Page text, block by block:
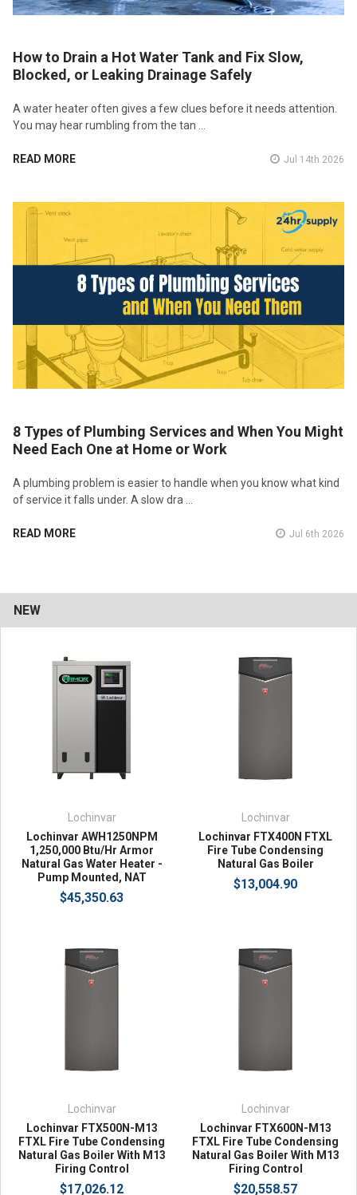
NEW
Lochinvar
Lochinvar AWH1250NPM
1,250,000 Btu/Hr Armor
Natural Gas Water Heater -
Pump Mounted, NAT
$45,350.63
Lochinvar
Lochinvar FTX400N FTXL
Fire Tube Condensing
Natural Gas Boiler
$13,004.90
Lochinvar
Lochinvar FTX500N-M13
FTXL Fire Tube Condensing
Natural Gas Boiler With M13
Firing Control
$17,026.12
Lochinvar
Lochinvar FTX600N-M13
FTXL Fire Tube Condensing
Natural Gas Boiler With M13
Firing Control
$20,558.57
How to Drain a Hot Water Tank and Fix Slow,
Blocked, or Leaking Drainage Safely
A water heater often gives a few clues before it needs attention.
You may hear rumbling from the tan …
READ MORE Jul 14th 2026
8 Types of Plumbing Services and When You Might
Need Each One at Home or Work
A plumbing problem is easier to handle when you know what kind
of service it falls under. A slow dra …
READ MORE Jul 6th 2026